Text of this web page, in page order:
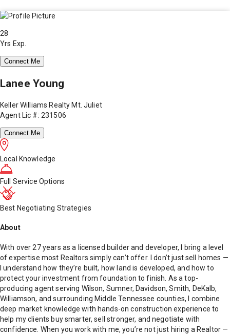
28
Yrs Exp.
Connect Me
Lanee Young
Keller Williams Realty Mt. Juliet
Agent Lic #: 231506
Connect Me
Local Knowledge
Full Service Options
Best Negotiating Strategies
About
With over 27 years as a licensed builder and developer, I bring a level
of expertise most Realtors simply can’t offer. I don’t just sell homes —
I understand how they’re built, how land is developed, and how to
protect your investment from foundation to finish. As a top-
producing agent serving Wilson, Sumner, Davidson, Smith, DeKalb,
Williamson, and surrounding Middle Tennessee counties, I combine
deep market knowledge with hands-on construction experience to
help my clients buy smarter, sell stronger, and negotiate with
confidence. When you work with me, you’re not just hiring a Realtor —